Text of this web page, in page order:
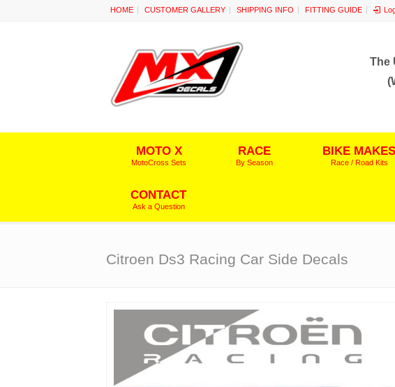
HOME CUSTOMER GALLERY SHIPPING INFO FITTING GUIDE
The
MOTO X
MotoCross Sets
RACE
By Season
BIKE MAKES
Race / Road Kits
CONTACT
Ask a Question
Citroen Ds3 Racing Car Side Decals